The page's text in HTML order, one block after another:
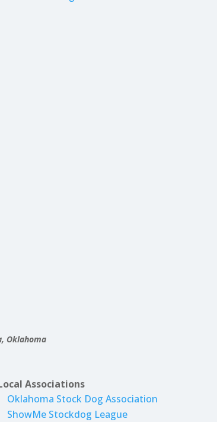
Oklahoma
Associations
Oklahoma Stock Dog Association
ShowMe Stockdog League